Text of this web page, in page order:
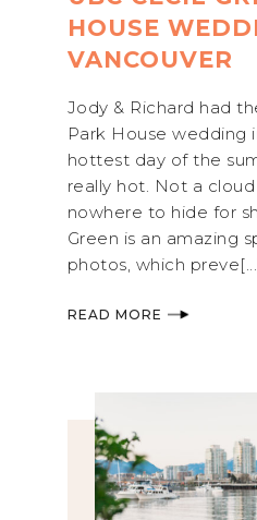
HOUSE
VANCOUVER
Jody & Richard had
Park House wedding
hottest day of the
really hot. Not a
nowhere to hide for
Green is an amazing
photos, which
READ MORE